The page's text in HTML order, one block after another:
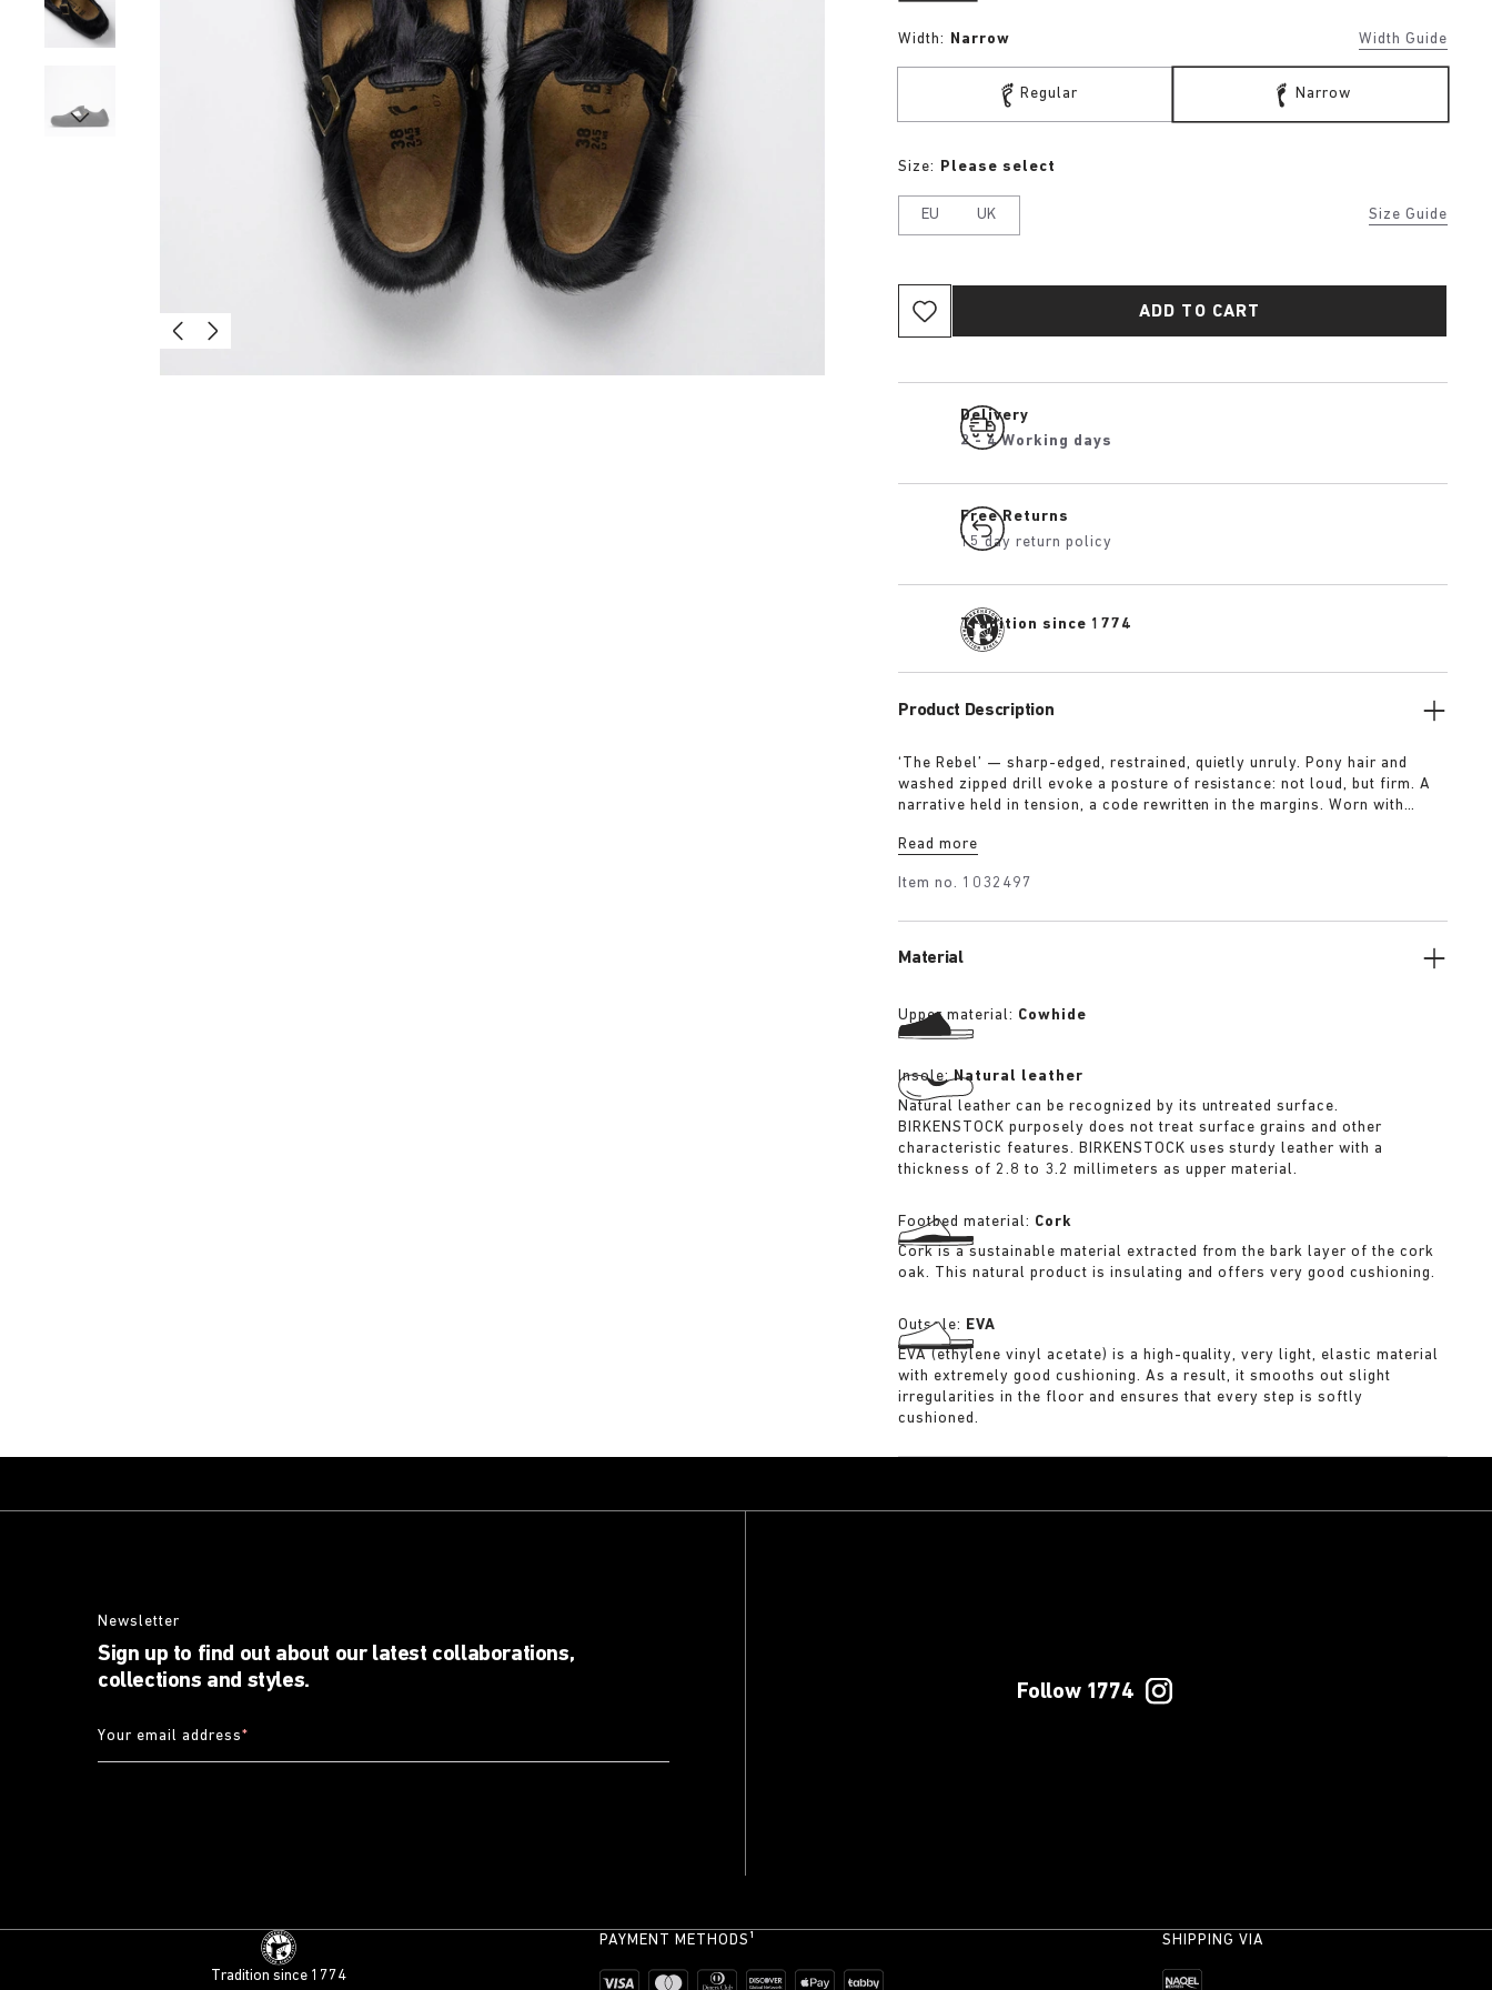
Width: Narrow Width Guide
Regular Narrow
Size Guide
Size: Please select
EU UK
ADD TO CART
Delivery
2 - 4 Working days
Free Returns
15 day return policy
Tradition since 1774
Product Description
‘The Rebel’ — sharp-edged, restrained, quietly unruly. Pony hair and
washed zipped drill evoke a posture of resistance: not loud, but firm. A
narrative held in tension, a code rewritten in the margins. Worn with
Read more
Item no. 1032497
Material
Upper material: Cowhide
Insole:Natural leather
Natural leather can be recognized by its untreated surface.
BIRKENSTOCK purposely does not treat surface grains and other
characteristic features. BIRKENSTOCK uses sturdy leather with a
thickness of 2.8 to 3.2 millimeters as upper material.
Footbed material: Cork
Cork is a sustainable material extracted from the bark layer of the cork
oak. This natural product is insulating and offers very good cushioning.
Outsole: EVA
EVA (ethylene vinyl acetate) is a high-quality, very light, elastic material
with extremely good cushioning. As a result, it smooths out slight
irregularities in the floor and ensures that every step is softly
cushioned.
Newsletter
Sign up to find out about our latest collaborations,
collections and styles.
Your email address*
Follow 1774
Tradition since 1774
PAYMENT METHODS¹ SHIPPING VIA